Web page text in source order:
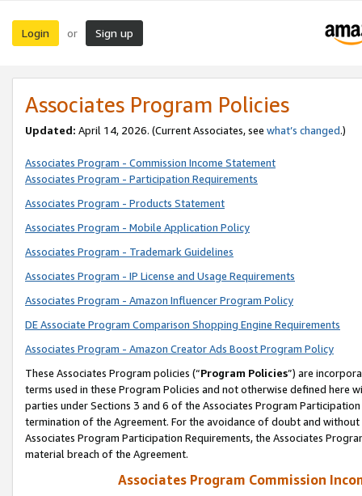
Login or Sign up
Associates Program Policies
Updated: April 14, 2026. (Current Associates, see what’s changed.)
Associates Program - Commission Income Statement
Associates Program - Participation Requirements
Associates Program - Products Statement
Associates Program - Mobile Application Policy
Associates Program - Trademark Guidelines
Associates Program - IP License and Usage Requirements
Associates Program - Amazon Influencer Program Policy
DE Associate Program Comparison Shopping Engine Requirements
Associates Program - Amazon Creator Ads Boost Program Policy
These Associates Program policies (“Program Policies”) are
terms used in these Program Policies and not otherwise defined
parties under Sections 3 and 6 of the Associates Program
termination of the Agreement. For the avoidance of doubt and
Associates Program Participation Requirements, the Associates
material breach of the Agreement.
Associates Program Commission